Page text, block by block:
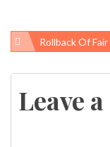
Post
navigation
Rollback Of Fair Pay And Safe Workplaces Order Is ‘opening
Leave